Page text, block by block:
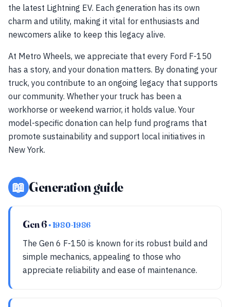
the latest Lightning EV. Each generation has its own
charm and utility, making it vital for enthusiasts and
newcomers alike to keep this legacy alive.
At Metro Wheels, we appreciate that every Ford F-150
has a story, and your donation matters. By donating your
truck, you contribute to an ongoing legacy that supports
our community. Whether your truck has been a
workhorse or weekend warrior, it holds value. Your
model-specific donation can help fund programs that
promote sustainability and support local initiatives in
New York.
📖 Generation guide
Gen 6 • 1980-1986
The Gen 6 F-150 is known for its robust build and
simple mechanics, appealing to those who
appreciate reliability and ease of maintenance.